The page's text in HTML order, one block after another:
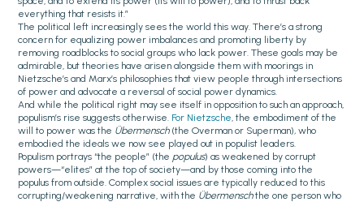
everything that resists it.”
The political left increasingly sees the world this way. There’s a strong
concern for equalizing power imbalances and promoting liberty by
removing roadblocks to social groups who lack power. These goals may be
admirable, but theories have arisen alongside them with moorings in
Nietzsche’s and Marx’s philosophies that view people through intersections
of power and advocate a reversal of social power dynamics.
And while the political right may see itself in opposition to such an approach,
populism’s rise suggests otherwise. For Nietzsche, the embodiment of the
will to power was the Übermensch(the Overman or Superman),who
embodied the ideals we now see played out in populist leaders.
Populism portrays “the people” (thepopulus) as weakened by corrupt
powers—“elites” at the top of society—and by those coming into the
populus from outside. Complex social issues are typically reduced to this
corrupting/weakening narrative, with the Übermenschthe one person who